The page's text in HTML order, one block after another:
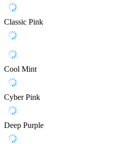
Classic Pink
Cool Mint
Cyber Pink
Deep Purple